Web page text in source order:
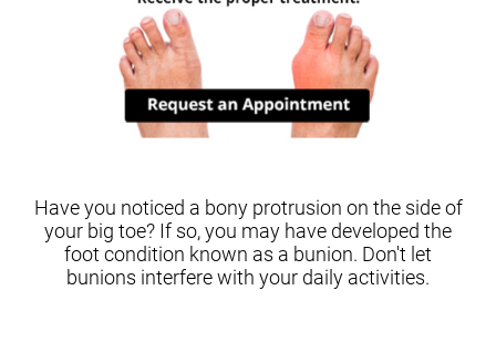
Have you noticed a bony protrusion on the side of
your big toe? If so, you may have developed the
foot condition known as a bunion. Don't let
bunions interfere with your daily activities.